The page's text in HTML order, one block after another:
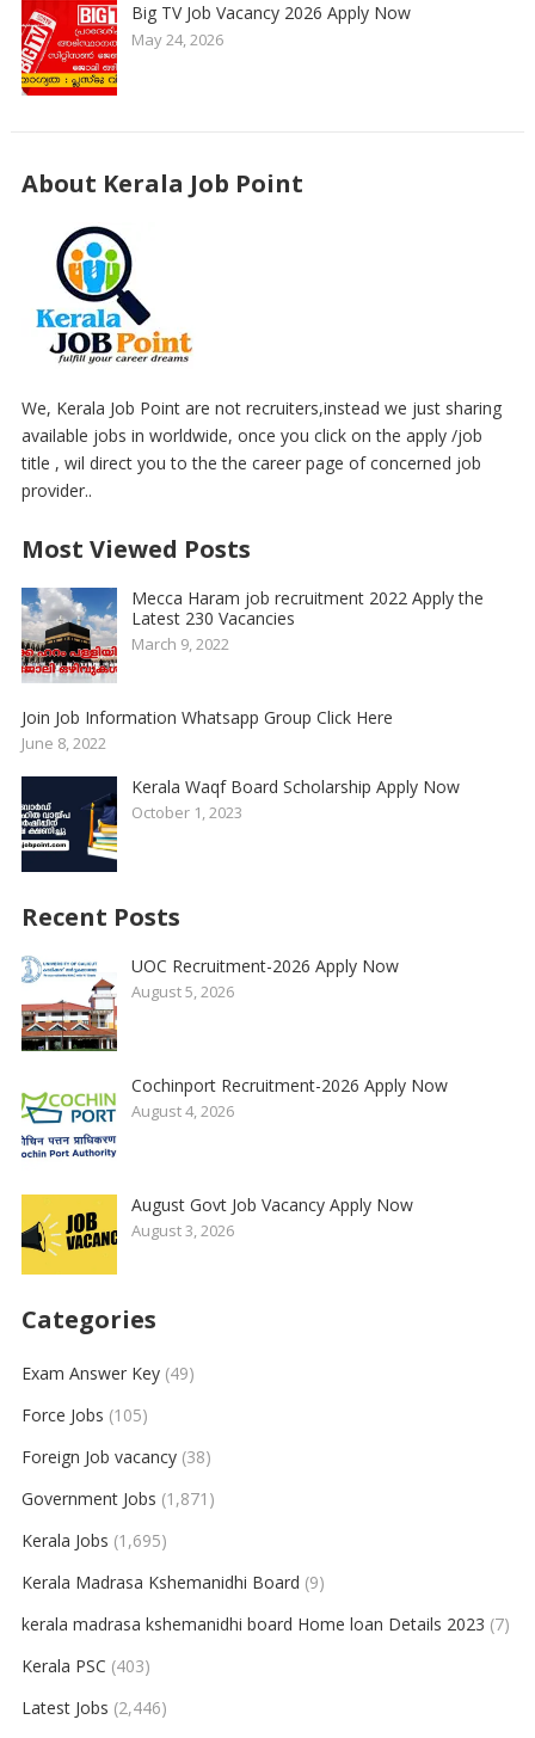
Big TV Job Vacancy 2026 Apply Now
May 24, 2026
About Kerala Job Point
We, Kerala Job Point are not recruiters,instead we just sharing
available jobs in worldwide, once you click on the apply /job
title , wil direct you to the the career page of concerned job
provider..
Most Viewed Posts
Mecca Haram job recruitment 2022 Apply the
Latest 230 Vacancies
March 9, 2022
Join Job Information Whatsapp Group Click Here
June 8, 2022
Kerala Waqf Board Scholarship Apply Now
October 1, 2023
Recent Posts
UOC Recruitment-2026 Apply Now
August 5, 2026
Cochinport Recruitment-2026 Apply Now
August 4, 2026
August Govt Job Vacancy Apply Now
August 3, 2026
Categories
Exam Answer Key(49)
Force Jobs (105)
Foreign Job vacancy(38)
Government Jobs (1,871)
Kerala Jobs (1,695)
Kerala Madrasa Kshemanidhi Board (9)
kerala madrasa kshemanidhi board Home loan Details 2023 (7)
Kerala PSC (403)
Latest Jobs (2,446)